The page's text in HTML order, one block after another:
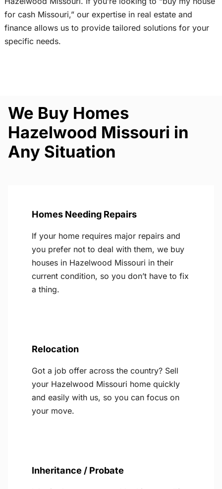
for cash Missouri,” our expertise in real estate and
finance allows us to provide tailored solutions for your
specific needs.
We Buy Homes
Hazelwood Missouri in
Any Situation
Homes Needing Repairs
If your home requires major repairs and
you prefer not to deal with them, we buy
houses in Hazelwood Missouri in their
current condition, so you don’t have to fix
a thing.
Relocation
Got a job offer across the country? Sell
your Hazelwood Missouri home quickly
and easily with us, so you can focus on
your move.
Inheritance / Probate